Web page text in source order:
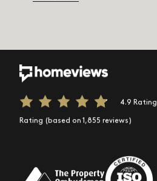
4.9 Rating
Rating (based on 1,855 reviews)